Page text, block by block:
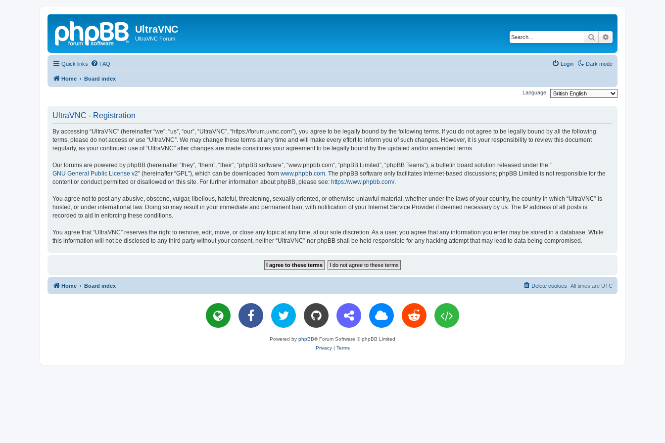
UltraVNC
UltraVNC Forum Search
Quick links Dark mode
FAQ Login
Home Board index
Language:
UltraVNC - Registration
By accessing “UltraVNC” (hereinafter “we”, “us”, “our”, “UltraVNC”, “https://forum.uvnc.com”), you agree to be legally bound by the following terms. If you do not agree to be legally bound by all the following
terms, please do not access or use “UltraVNC”. We may change these terms at any time and will make every effort to inform you of such changes. However, it is your responsibility to review this document
regularly, as your continued use of “UltraVNC” after changes are made constitutes your agreement to be legally bound by the updated and/or amended terms.
Our forums are powered by phpBB (hereinafter “they”, “them”, “their”, “phpBB software”, “www.phpbb.com”, “phpBB Limited”, “phpBB Teams”), a bulletin board solution released under the “
GNU General Public License v2” (hereinafter “GPL”), which can be downloaded from www.phpbb.com. The phpBB software only facilitates internet-based discussions; phpBB Limited is not responsible for the
content or conduct permitted or disallowed on this site. For further information about phpBB, please see: https://www.phpbb.com/.
You agree not to post any abusive, obscene, vulgar, libellous, hateful, threatening, sexually oriented, or otherwise unlawful material, whether under the laws of your country, the country in which “UltraVNC” is
hosted, or under international law. Doing so may result in your immediate and permanent ban, with notification of your Internet Service Provider if deemed necessary by us. The IP address of all posts is
recorded to aid in enforcing these conditions.
You agree that “UltraVNC” reserves the right to remove, edit, move, or close any topic at any time, at our sole discretion. As a user, you agree that any information you enter may be stored in a database. While
this information will not be disclosed to any third party without your consent, neither “UltraVNC” nor phpBB shall be held responsible for any hacking attempt that may lead to data being compromised.
Home Board index All times are UTC
Delete cookies
Powered by phpBB® Forum Software © phpBB Limited
Privacy| Terms